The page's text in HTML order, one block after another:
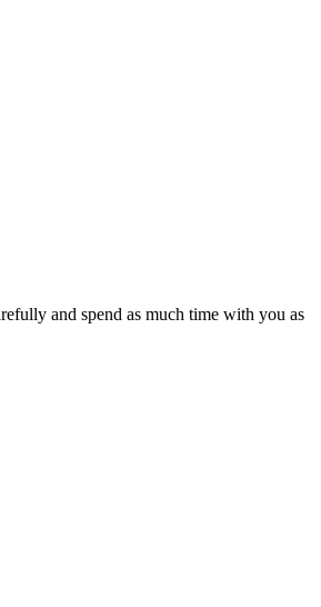
and spend as much time with you as